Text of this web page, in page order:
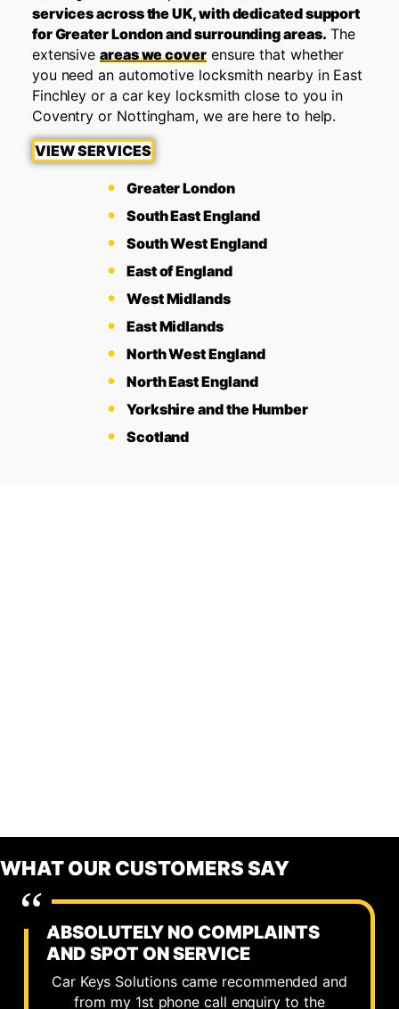
services across the UK, with dedicated support
for Greater London and surrounding areas. The
extensiveareas we coverensure that whether
you need an automotive locksmith nearby in East
Finchley or a car key locksmith close to you in
Coventry or Nottingham, we are here to help.
VIEW SERVICES
Greater London
South East England
South West England
East of England
West Midlands
East Midlands
North West England
North East England
Yorkshire and the Humber
Scotland
WHAT OUR CUSTOMERS SAY
ABSOLUTELY NO COMPLAINTS
AND SPOT ON SERVICE
Car Keys Solutions came recommended and
from my 1st phone call enquiry to the